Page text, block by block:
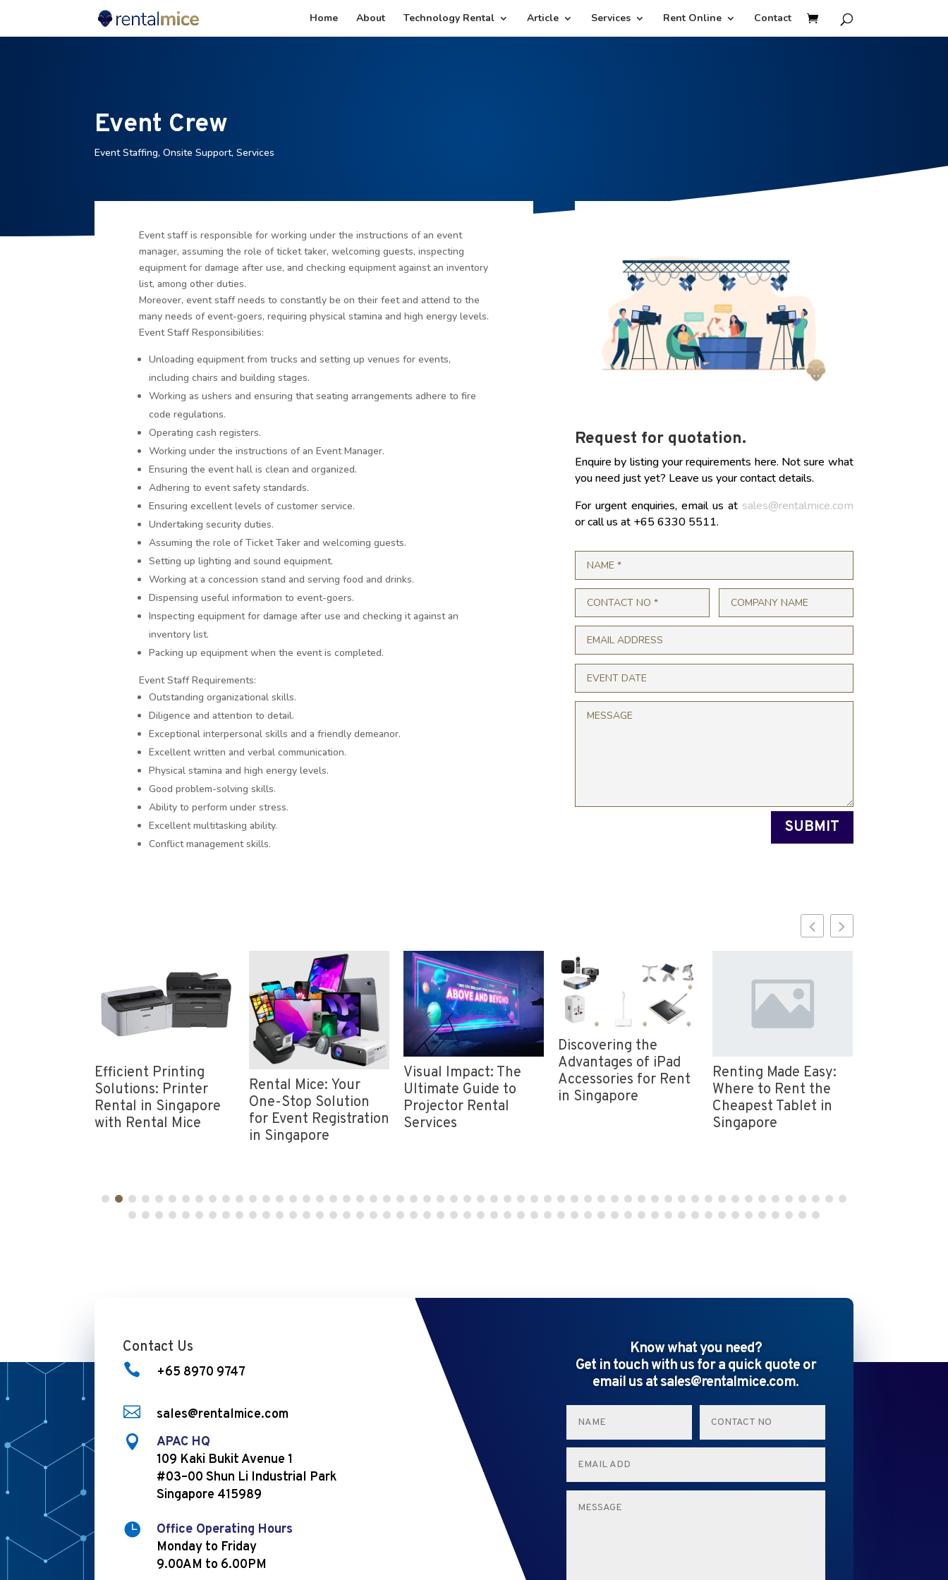
Home About Technology Rental Article Services Rent Online Contact
Event Crew
Event Staffing,Onsite Support,Services
Event staff is responsible for working under the instructions of an event
manager, assuming the role of ticket taker, welcoming guests, inspecting
equipment for damage after use, and checking equipment against an inventory
list, among other duties.
Moreover, event staff needs to constantly be on their feet and attend to the
many needs of event-goers, requiring physical stamina and high energy levels.
Event Staff Responsibilities:
Unloading equipment from trucks and setting up venues for events,
including chairs and building stages.
Working as ushers and ensuring that seating arrangements adhere to fire
code regulations.
Operating cash registers.
Working under the instructions of an Event Manager.
Ensuring the event hall is clean and organized.
Adhering to event safety standards.
Ensuring excellent levels of customer service.
Undertaking security duties.
Assuming the role of Ticket Taker and welcoming guests.
Setting up lighting and sound equipment.
Working at a concession stand and serving food and drinks.
Dispensing useful information to event-goers.
Inspecting equipment for damage after use and checking it against an
inventory list.
Packing up equipment when the event is completed.
Event Staff Requirements:
Outstanding organizational skills.
Diligence and attention to detail.
Exceptional interpersonal skills and a friendly demeanor.
Excellent written and verbal communication.
Physical stamina and high energy levels.
Good problem-solving skills.
Ability to perform under stress.
Excellent multitasking ability.
Conflict management skills.
Request for quotation.
Enquire by listing your requirements here. Not sure what
you need just yet? Leave us your contact details.
For urgent enquiries, email us at sales@rentalmice.com
or call us at +65 6330 5511.
SUBMIT
Efficient Printing
Solutions: Printer
Rental in Singapore
with Rental Mice
Rental Mice: Your
One-Stop Solution
for Event Registration
in Singapore
Visual Impact: The
Ultimate Guide to
Projector Rental
Services
Discovering the
Advantages of iPad
Accessories for Rent
in Singapore
Renting Made Easy:
Where to Rent the
Cheapest Tablet in
Singapore
Contact Us
 +65 8970 9747
 sales@rentalmice.com

APAC HQ
109 Kaki Bukit Avenue 1
#03–00 Shun Li Industrial Park
Singapore 415989

Office Operating Hours
Monday to Friday
9.00AM to 6.00PM
Know what you need?
Get in touch with us for a quick quote or
email us at sales@rentalmice.com.